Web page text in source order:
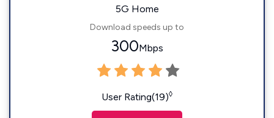
5G Home
Download speeds up to
300Mbps
User Rating(19)◊